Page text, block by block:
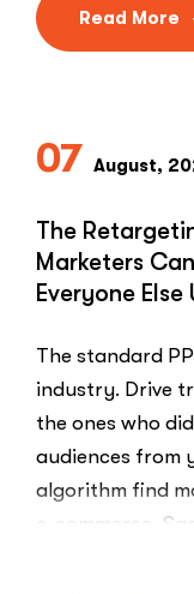
Read More
07 August,
The
Marketers
Everyone Else
The standard
industry. Drive
the ones who
audiences from
algorithm find
e-commerce,